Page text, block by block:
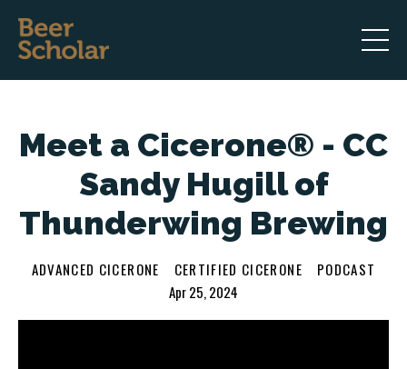
Meet a Cicerone® - CC
Sandy Hugill of
Thunderwing Brewing
ADVANCED CICERONE CERTIFIED CICERONE
PODCAST
Apr 25, 2024